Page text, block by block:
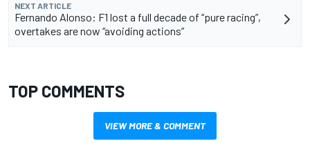
NEXT ARTICLE
Fernando Alonso: F1 lost a full decade of “pure racing”,
overtakes are now “avoiding actions”
TOP COMMENTS
VIEW MORE & COMMENT